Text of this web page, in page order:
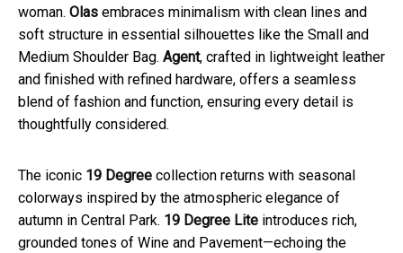
woman. Olas embraces minimalism with clean lines and
soft structure in essential silhouettes like the Small and
Medium Shoulder Bag. Agent, crafted in lightweight leather
and finished with refined hardware, offers a seamless
blend of fashion and function, ensuring every detail is
thoughtfully considered.
The iconic 19 Degree collection returns with seasonal
colorways inspired by the atmospheric elegance of
autumn in Central Park. 19 Degree Lite introduces rich,
grounded tones of Wine and Pavement—echoing the